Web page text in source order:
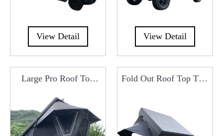
View Detail View Detail
Large Pro Roof Top
From China
Fold Out Roof Top Tent